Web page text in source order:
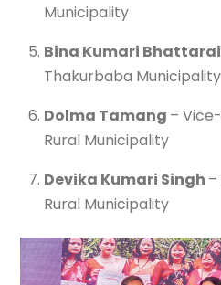
Municipality
Bina Kumari Bhattarai
Thakurbaba Municipality
Dolma Tamang –
Rural Municipality
Devika Kumari Singh
Rural Municipality